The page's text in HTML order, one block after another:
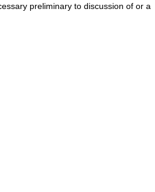
preliminary to discussion of or a